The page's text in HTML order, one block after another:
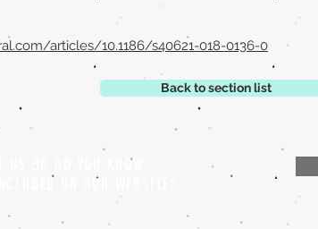
articles/10.1186/s40621-018-0136-0
Back to section list
US OR DO YOU KNOW
ON OUR WEBSITE?